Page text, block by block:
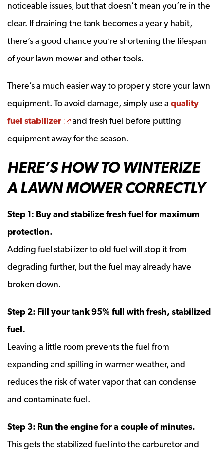
noticeable issues, but that doesn’t mean you’re in the
clear. If draining the tank becomes a yearly habit,
there’s a good chance you’re shortening the lifespan
of your lawn mower and other tools.
There’s a much easier way to properly store your lawn
equipment. To avoid damage, simply use a quality
fuel stabilizer
Opens a new window
and fresh fuel before putting
equipment away for the season.
HERE’S HOW TO WINTERIZE
A LAWN MOWER CORRECTLY
Step 1: Buy and stabilize fresh fuel for maximum
protection.
Adding fuel stabilizer to old fuel will stop it from
degrading further, but the fuel may already have
broken down.
Step 2: Fill your tank 95% full with fresh, stabilized
fuel.
Leaving a little room prevents the fuel from
expanding and spilling in warmer weather, and
reduces the risk of water vapor that can condense
and contaminate fuel.
Step 3: Run the engine for a couple of minutes.
This gets the stabilized fuel into the carburetor and